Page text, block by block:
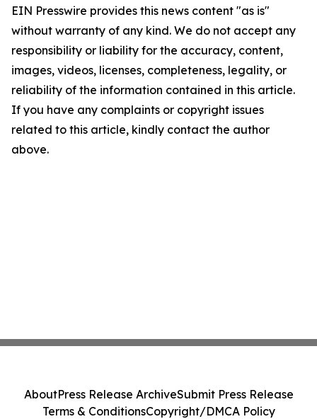
EIN Presswire provides this news content "as is"
without warranty of any kind. We do not accept any
responsibility or liability for the accuracy, content,
images, videos, licenses, completeness, legality, or
reliability of the information contained in this article.
If you have any complaints or copyright issues
related to this article, kindly contact the author
above.
AboutPress Release ArchiveSubmit Press Release
Terms & ConditionsCopyright/DMCA Policy